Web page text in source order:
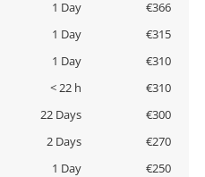
1 Day
€366
1 Day
€315
1 Day
€310
< 22 h
€310
22 Days
€300
2 Days
€270
1 Day
€250